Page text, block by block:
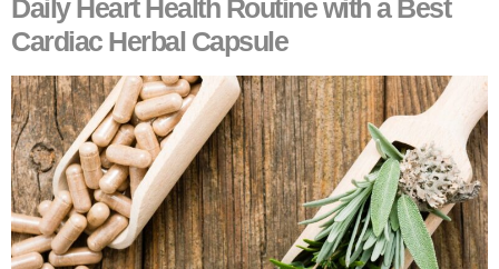
Daily Heart Health Routine with a Best
Cardiac Herbal Capsule